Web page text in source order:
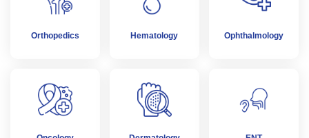
Orthopedics Hematology Ophthalmology